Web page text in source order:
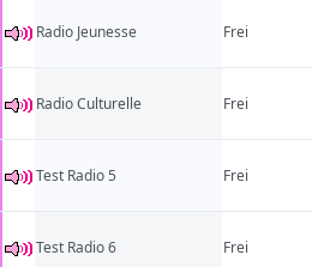
Radio Jeunesse Frei
Radio Culturelle Frei
Test Radio 5 Frei
Test Radio 6 Frei